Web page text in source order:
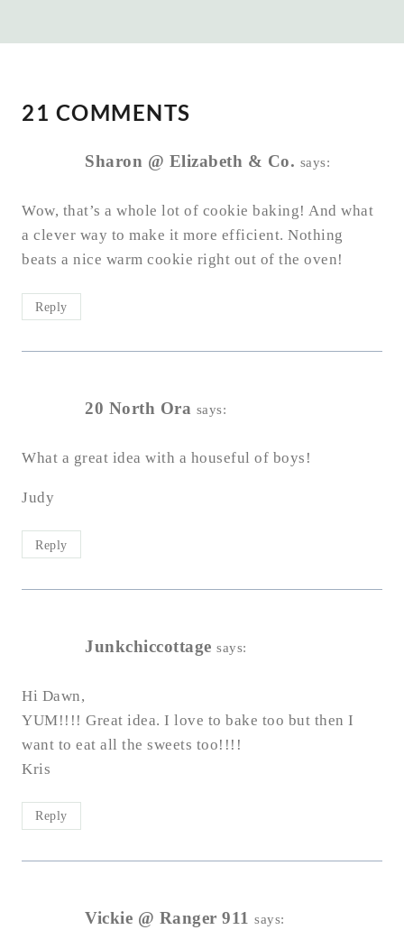
21 COMMENTS
Sharon @ Elizabeth & Co. says:
Wow, that’s a whole lot of cookie baking! And what
a clever way to make it more efficient. Nothing
beats a nice warm cookie right out of the oven!
Reply
20 North Ora says:
What a great idea with a houseful of boys!
Judy
Reply
Junkchiccottage says:
Hi Dawn,
YUM!!!! Great idea. I love to bake too but then I
want to eat all the sweets too!!!!
Kris
Reply
Vickie @ Ranger 911 says: